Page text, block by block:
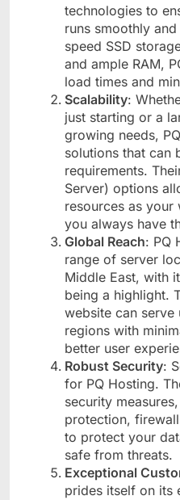
technologies to
runs smoothly
speed SSD
and ample RAM,
load times and
Scalability:
just starting or a
growing needs,
solutions that can
requirements.
Server) options
resources as your
you always have
Global Reach: PQ
range of server
Middle East, with
being a highlight.
website can serve
regions with
better user
Robust Security:
for PQ Hosting.
security
protection,
to protect your
safe from threats.
Exceptional
prides itself on its